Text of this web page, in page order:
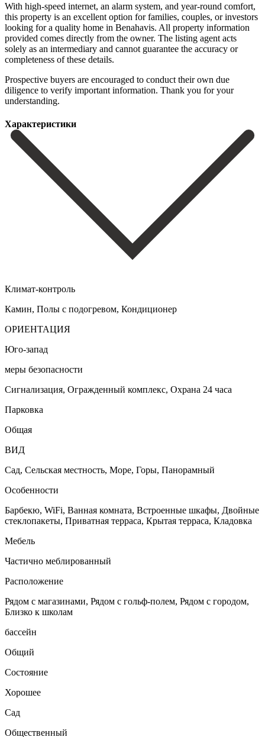
With high-speed internet, an alarm system, and year-round comfort,
this property is an excellent option for families, couples, or investors
looking for a quality home in Benahavis. All property information
provided comes directly from the owner. The listing agent acts
solely as an intermediary ‌and ‌cannot ‌guarantee ‌the accuracy ‌or
completeness ‌of these details.
Prospective buyers are encouraged to ‌conduct their ‌own due
‌diligence to verify ‌important ‌information. ‌Thank ‌you ‌for ‌your
‌understanding.
Характеристики
Климат-контроль
Камин, Полы с подогревом, Кондиционер
ОРИЕНТАЦИЯ
Юго-запад
меры безопасности
Сигнализация, Огражденный комплекс, Охрана 24 часа
Парковка
Общая
ВИД
Сад, Сельская местность, Море, Горы, Панорамный
Особенности
Барбекю, WiFi, Ванная комната, Встроенные шкафы, Двойные
стеклопакеты, Приватная терраса, Крытая терраса, Кладовка
Мебель
Частично меблированный
Расположение
Рядом с магазинами, Рядом с гольф-полем, Рядом с городом,
Близко к школам
бассейн
Общий
Состояние
Хорошее
Сад
Общественный